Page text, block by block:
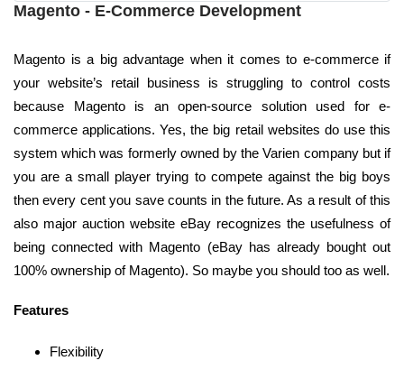
Magento - E-Commerce Development
Magento is a big advantage when it comes to e-commerce if
your website’s retail business is struggling to control costs
because Magento is an open-source solution used for e-
commerce applications. Yes, the big retail websites do use this
system which was formerly owned by the Varien company but if
you are a small player trying to compete against the big boys
then every cent you save counts in the future. As a result of this
also major auction website eBay recognizes the usefulness of
being connected with Magento (eBay has already bought out
100% ownership of Magento). So maybe you should too as well.
Features
Flexibility